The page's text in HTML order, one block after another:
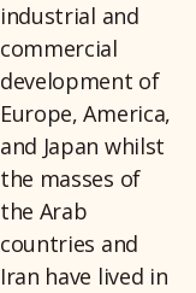
industrial and
commercial
development of
Europe, America,
and Japan whilst
the masses of
the Arab
countries and
Iran have lived in